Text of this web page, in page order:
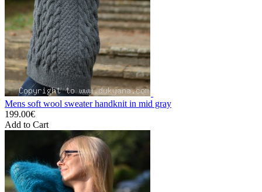
Mens soft wool sweater handknit in mid gray
199.00€
Add to Cart